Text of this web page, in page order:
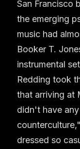
San Francisco
the emerging
music had
Booker T.
instrumental
Redding took
that arriving at
didn't have
dressed so